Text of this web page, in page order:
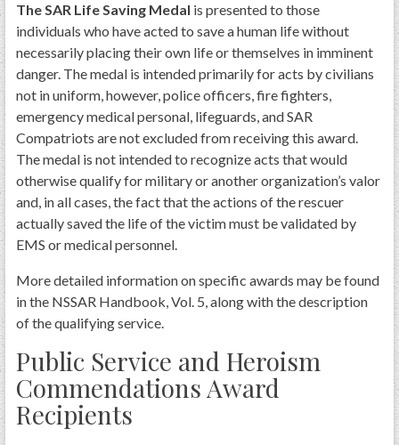
The SAR Life Saving Medal is presented to those
individuals who have acted to save a human life without
necessarily placing their own life or themselves in imminent
danger. The medal is intended primarily for acts by civilians
not in uniform, however, police officers, fire fighters,
emergency medical personal, lifeguards, and SAR
Compatriots are not excluded from receiving this award.
The medal is not intended to recognize acts that would
otherwise qualify for military or another organization’s valor
and, in all cases, the fact that the actions of the rescuer
actually saved the life of the victim must be validated by
EMS or medical personnel.
More detailed information on specific awards may be found
in the NSSAR Handbook, Vol. 5, along with the description
of the qualifying service.
Public Service and Heroism
Commendations Award
Recipients